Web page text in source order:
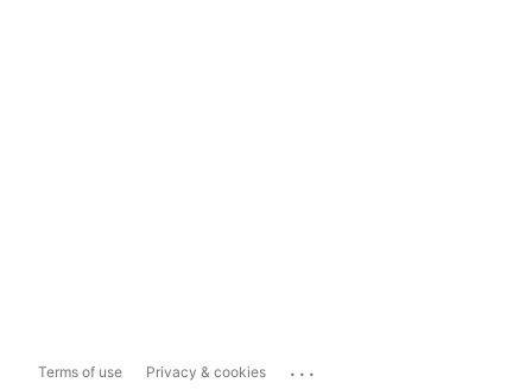
Terms of use Privacy & cookies ...